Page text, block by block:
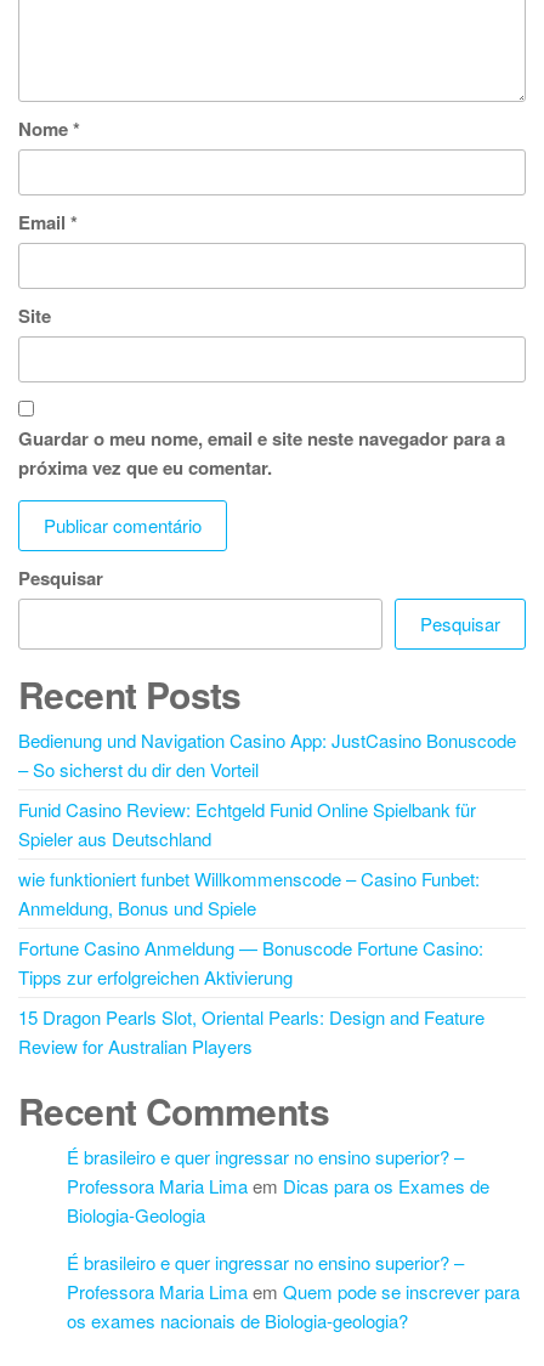
Nome*
Email *
Site
Guardar o meu nome, email e site neste navegador para a
próxima vez que eu comentar.
Pesquisar
Pesquisar
Recent Posts
Bedienung und Navigation Casino App: JustCasino Bonuscode
– So sicherst du dir den Vorteil
Funid Casino Review: Echtgeld Funid Online Spielbank für
Spieler aus Deutschland
wie funktioniert funbet Willkommenscode – Casino Funbet:
Anmeldung, Bonus und Spiele
Fortune Casino Anmeldung — Bonuscode Fortune Casino:
Tipps zur erfolgreichen Aktivierung
15 Dragon Pearls Slot, Oriental Pearls: Design and Feature
Review for Australian Players
Recent Comments
É brasileiro e quer ingressar no ensino superior? –
Professora Maria Limaem Dicas para os Exames de
Biologia-Geologia
É brasileiro e quer ingressar no ensino superior? –
Professora Maria Limaem Quem pode se inscrever para
os exames nacionais de Biologia-geologia?